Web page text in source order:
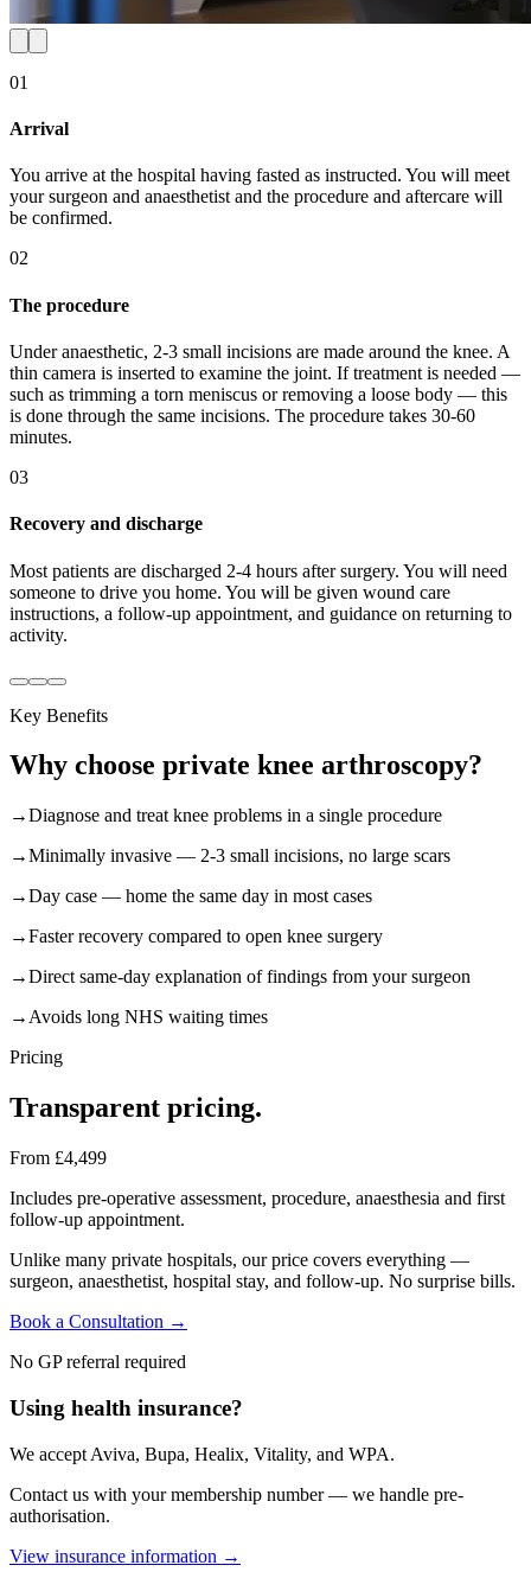
01
Arrival
You arrive at the hospital having fasted as instructed. You will meet
your surgeon and anaesthetist and the procedure and aftercare will
be confirmed.
02
The procedure
Under anaesthetic, 2-3 small incisions are made around the knee. A
thin camera is inserted to examine the joint. If treatment is needed —
such as trimming a torn meniscus or removing a loose body — this
is done through the same incisions. The procedure takes 30-60
minutes.
03
Recovery and discharge
Most patients are discharged 2-4 hours after surgery. You will need
someone to drive you home. You will be given wound care
instructions, a follow-up appointment, and guidance on returning to
activity.
Key Benefits
Why choose private knee arthroscopy?
→Diagnose and treat knee problems in a single procedure
→Minimally invasive — 2-3 small incisions, no large scars
→Day case — home the same day in most cases
→Faster recovery compared to open knee surgery
→Direct same-day explanation of findings from your surgeon
→ Avoids long NHS waiting times
Pricing
Transparent pricing.
From £4,499
Includes pre-operative assessment, procedure, anaesthesia and first
follow-up appointment.
Unlike many private hospitals, our price covers everything —
surgeon, anaesthetist, hospital stay, and follow-up. No surprise bills.
Book a Consultation →
No GP referral required
Using health insurance?
We accept Aviva, Bupa, Healix, Vitality, and WPA.
Contact us with your membership number — we handle pre-
authorisation.
View insurance information →